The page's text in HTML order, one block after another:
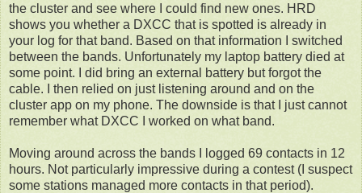
the cluster and see where I could find new ones. HRD
shows you whether a DXCC that is spotted is already in
your log for that band. Based on that information I switched
between the bands. Unfortunately my laptop battery died at
some point. I did bring an external battery but forgot the
cable. I then relied on just listening around and on the
cluster app on my phone. The downside is that I just cannot
remember what DXCC I worked on what band.
Moving around across the bands I logged 69 contacts in 12
hours. Not particularly impressive during a contest (I suspect
some stations managed more contacts in that period).